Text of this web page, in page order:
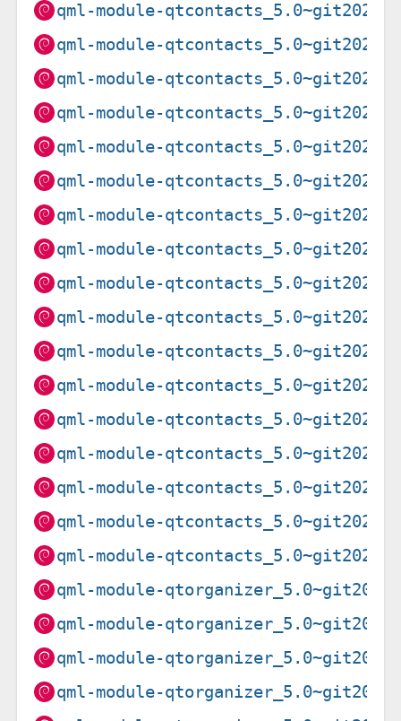
qml-module-
qml-module-
qml-module-
qml-module-
qml-module-
qml-module-
qml-module-
qml-module-
qml-module-
qml-module-
qml-module-
qml-module-
qml-module-
qml-module-
qml-module-
qml-module-
qml-module-
qml-module-
qml-module-
qml-module-
qml-module-